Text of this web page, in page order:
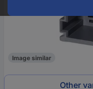
Image similar
Other